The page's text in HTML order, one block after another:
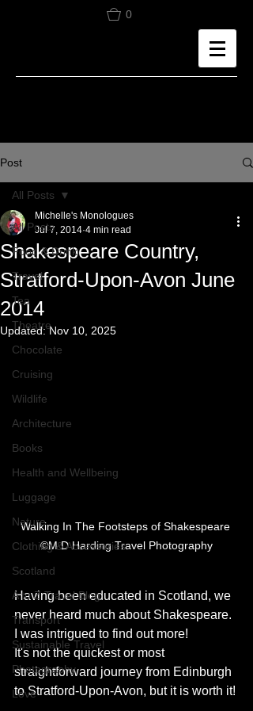
0
Post
All Posts
Food & Drink
Travel
Tea
Theatre
Chocolate
Cruising
Wildlife
Architecture
Books
Health and Wellbeing
Luggage
Nature
Clothing & Accessories
Scotland
A to Z Travel Blog
Transport
Sustainable Travel
Photography
Love
All Posts
Shakespeare Country,
Stratford-Upon-Avon June
2014
Michelle's Monologues
Jul 7, 2014 4 min read
Updated:Nov 10, 2025
Walking In The Footsteps of Shakespeare
©M D Harding Travel Photography
Having been educated in Scotland, we
never heard much about Shakespeare.
I was intrigued to find out more!
It's not the quickest or most
straightforward journey from Edinburgh
to Stratford-Upon-Avon, but it is worth it!